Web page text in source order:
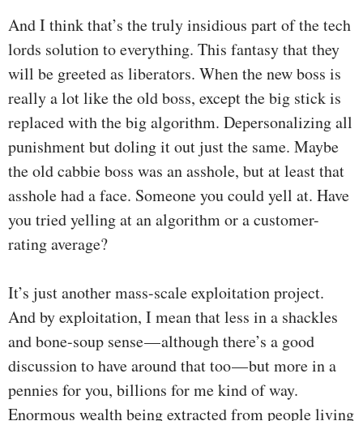
And I think that’s the truly insidious part of the tech
lords solution to everything. This fantasy that they
will be greeted as liberators. When the new boss is
really a lot like the old boss, except the big stick is
replaced with the big algorithm. Depersonalizing all
punishment but doling it out just the same. Maybe
the old cabbie boss was an asshole, but at least that
asshole had a face. Someone you could yell at. Have
you tried yelling at an algorithm or a customer-
rating average?
It’s just another mass-scale exploitation project.
And by exploitation, I mean that less in a shackles
and bone-soup sense — although there’s a good
discussion to have around that too — but more in a
pennies for you, billions for me kind of way.
Enormous wealth being extracted from people living